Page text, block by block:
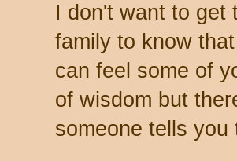
I don't want to get
family to know
can feel some of
of wisdom but
someone tells